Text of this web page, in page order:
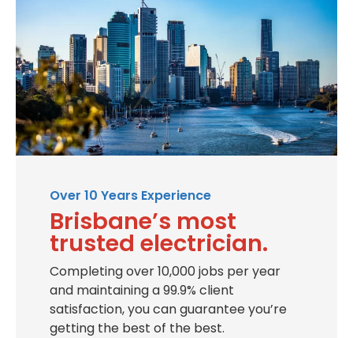
Over 10 Years Experience
Brisbane’s most
trusted electrician.
Completing over 10,000 jobs per year
and maintaining a 99.9% client
satisfaction, you can guarantee you’re
getting the best of the best.